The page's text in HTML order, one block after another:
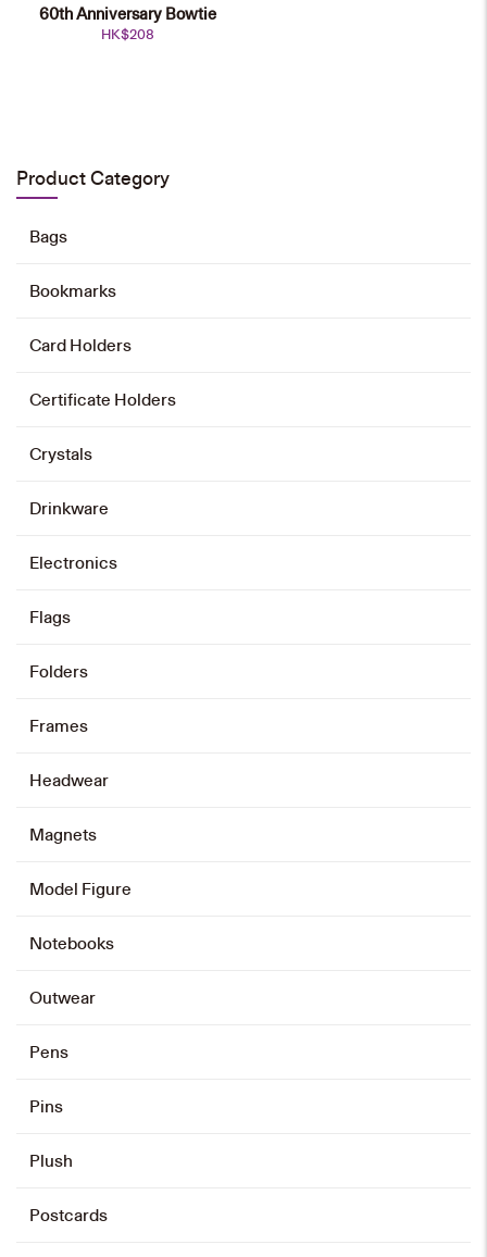
Product Category
Bags
Bookmarks
Card Holders
Certificate Holders
Crystals
Drinkware
Electronics
Flags
Folders
Frames
Headwear
Magnets
Model Figure
Notebooks
Outwear
Pens
Pins
Plush
Postcards
60th Anniversary Bowtie
HK$208